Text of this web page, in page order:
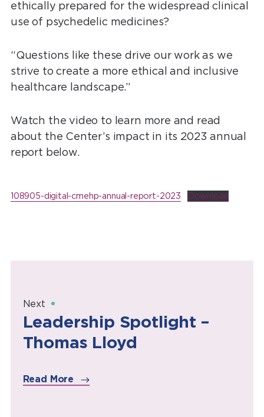
ethically prepared for the widespread clinical
use of psychedelic medicines?
“Questions like these drive our work as we
strive to create a more ethical and inclusive
healthcare landscape.”
Watch the video to learn more and read
about the Center’s impact in its 2023 annual
report below.
108905-digital-cmehp-annual-report-2023 Download
Next
Leadership Spotlight –
Thomas Lloyd
Read More